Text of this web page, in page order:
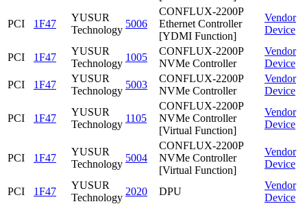
PCI 1F47
YUSUR
Technology
5006
CONFLUX-2200P
Ethernet Controller
[YDMI Function]
Vendor
Device
PCI 1F47
YUSUR
Technology
1005
CONFLUX-2200P
NVMe Controller
Vendor
Device
PCI
1F47
YUSUR
Technology
5003
CONFLUX-2200P
NVMe Controller
Vendor
Device
PCI 1F47
YUSUR
Technology
1105
CONFLUX-2200P
NVMe Controller
[Virtual Function]
Vendor
Device
PCI 1F47
YUSUR
Technology
5004
CONFLUX-2200P
NVMe Controller
[Virtual Function]
Vendor
Device
PCI 1F47
YUSUR
Technology
2020 DPU
Vendor
Device